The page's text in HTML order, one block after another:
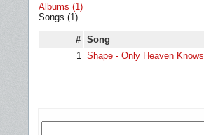
Albums (1)
Songs (1)
# Song
1 Shape - Only Heaven Knows